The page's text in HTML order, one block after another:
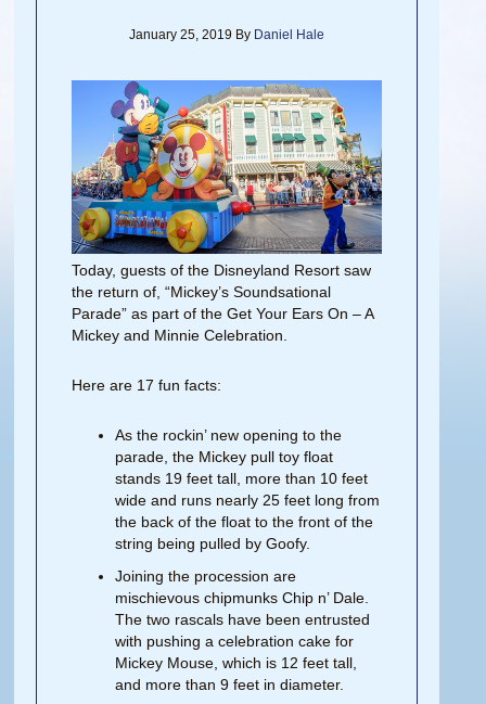
January 25, 2019By Daniel Hale
Today, guests of the Disneyland Resort saw
the return of, “Mickey’s Soundsational
Parade” as part of the Get Your Ears On – A
Mickey and Minnie Celebration.
Here are 17 fun facts:
As the rockin’ new opening to the
parade, the Mickey pull toy float
stands 19 feet tall, more than 10 feet
wide and runs nearly 25 feet long from
the back of the float to the front of the
string being pulled by Goofy.
Joining the procession are
mischievous chipmunks Chip n’ Dale.
The two rascals have been entrusted
with pushing a celebration cake for
Mickey Mouse, which is 12 feet tall,
and more than 9 feet in diameter.